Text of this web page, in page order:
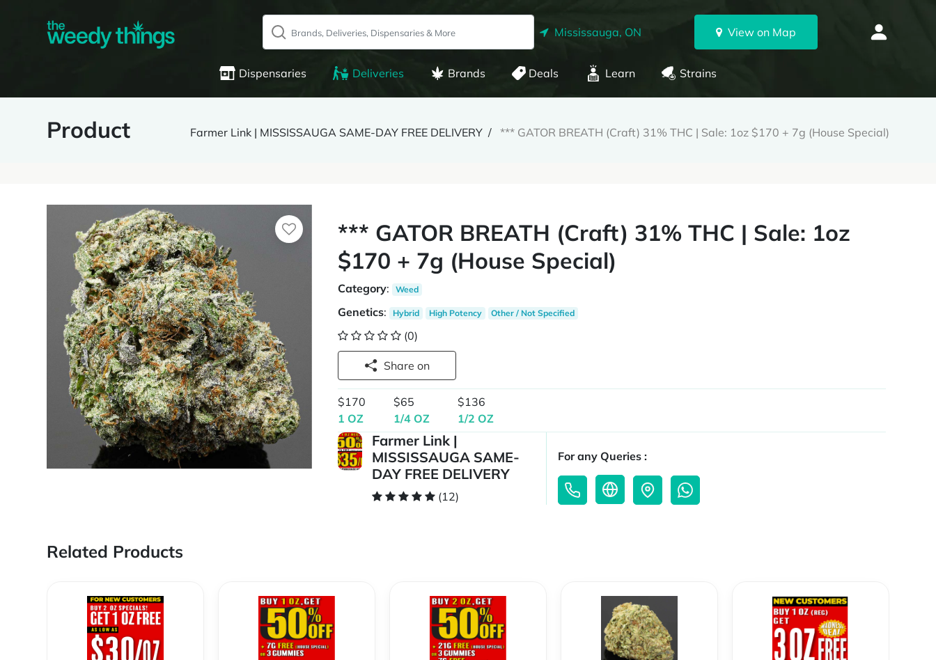
Mississauga, ON View on Map
Dispensaries Deliveries Brands Deals Learn Strains
Product Farmer Link | MISSISSAUGA SAME-DAY FREE DELIVERY *** GATOR BREATH (Craft) 31% THC | Sale: 1oz $170 + 7g (House Special)
*** GATOR BREATH (Craft) 31% THC | Sale: 1oz
$170 + 7g (House Special)
Category: Weed
Genetics: Hybrid High Potency Other / Not Specified
(0)
Share on
$170
1 OZ
$65
1/4 OZ
$136
1/2 OZ
Farmer Link |
MISSISSAUGA SAME-
DAY FREE DELIVERY
(12)
For any Queries :
Related Products